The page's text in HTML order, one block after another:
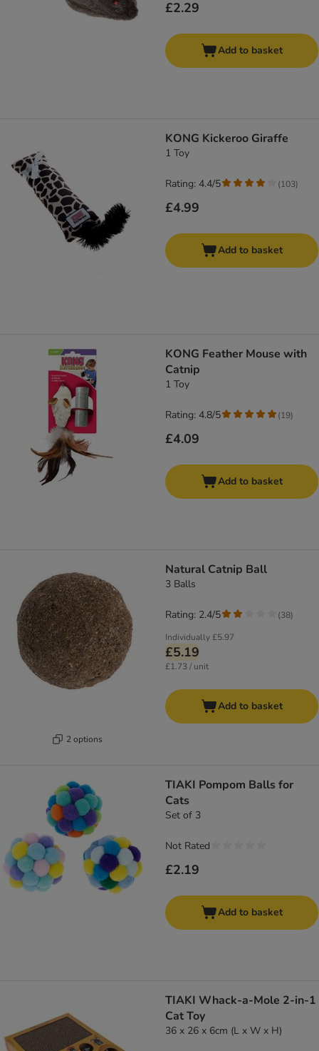
£2.29
Add to basket
KONG Kickeroo Giraffe
1 Toy
£4.99
Rating: 4.4/5 (103)
Add to basket
KONG Feather Mouse with
Catnip
1 Toy
£4.09
Rating: 4.8/5 (19)
Add to basket
2 options
Natural Catnip Ball
3 Balls
Individually£5.97
£5.19
£1.73 / unit
Rating: 2.4/5 (38)
Add to basket
TIAKI Pompom Balls for
Cats
Set of 3
£2.19
Not Rated
Add to basket
TIAKI Whack-a-Mole 2-in-1
Cat Toy
36 x 26 x 6cm (L x W x H)